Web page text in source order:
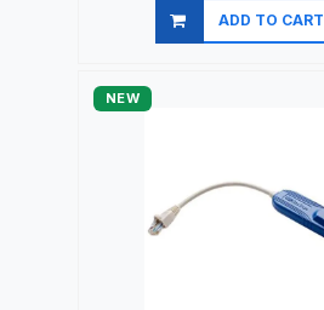
ADD TO CART
Quick view
NEW